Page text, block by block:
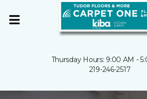
Thursday Hours: 9:00 AM -
219-246-2517